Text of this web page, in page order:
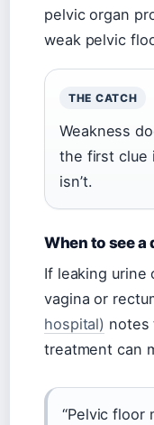
pelvic organ
weak pelvic
THE CATCH
Weakness
the first clue
isn’t.
When to see
If leaking urine
vagina or
hospital) notes
treatment can
“Pelvic floor